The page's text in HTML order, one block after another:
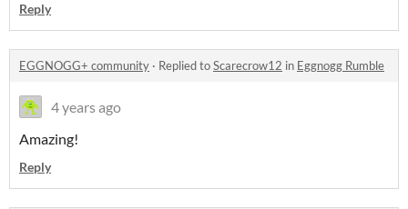
Reply
EGGNOGG+ community · Replied toScarecrow12 in Eggnogg Rumble
4 years ago
Amazing!
Reply